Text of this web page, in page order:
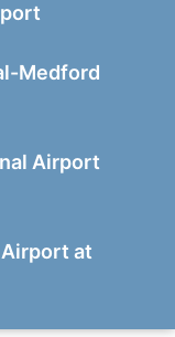
Medford
Airport
at